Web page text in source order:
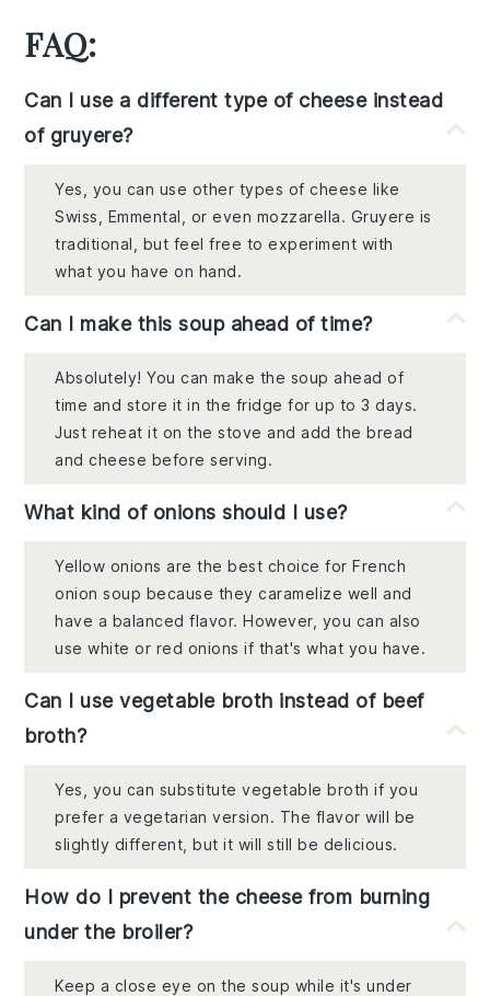
FAQ:
Can I use a different type of cheese instead
of gruyere?
Yes, you can use other types of cheese like
Swiss, Emmental, or even mozzarella. Gruyere is
traditional, but feel free to experiment with
what you have on hand.
Can I make this soup ahead of time?
Absolutely! You can make the soup ahead of
time and store it in the fridge for up to 3 days.
Just reheat it on the stove and add the bread
and cheese before serving.
What kind of onions should I use?
Yellow onions are the best choice for French
onion soup because they caramelize well and
have a balanced flavor. However, you can also
use white or red onions if that's what you have.
Can I use vegetable broth instead of beef
broth?
Yes, you can substitute vegetable broth if you
prefer a vegetarian version. The flavor will be
slightly different, but it will still be delicious.
How do I prevent the cheese from burning
under the broiler?
Keep a close eye on the soup while it's under